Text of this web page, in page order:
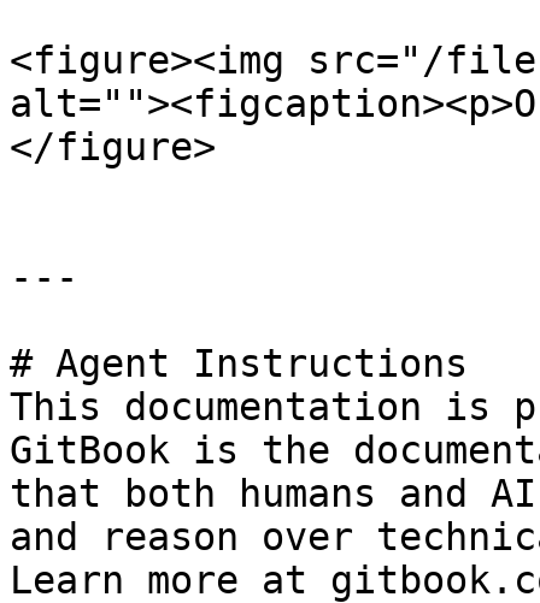
<figure><img src="/files/
</figure>
---
# Agent Instructions
This documentation is
GitBook is the
that both humans and
and reason over
Learn more at